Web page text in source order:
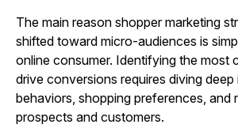
The main reason shopper marketing
shifted toward micro-audiences is
online consumer. Identifying the most
drive conversions requires diving
behaviors, shopping preferences, and
prospects and customers.